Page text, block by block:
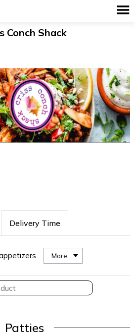
Conch Shack
Delivery Time
More
Patties